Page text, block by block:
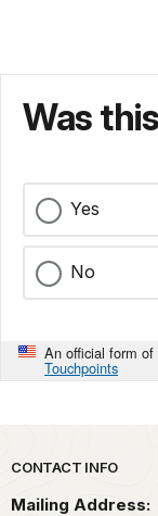
Was
Yes
No
An official form
Touchpoints
Park footer
CONTACT INFO
Mailing Address: